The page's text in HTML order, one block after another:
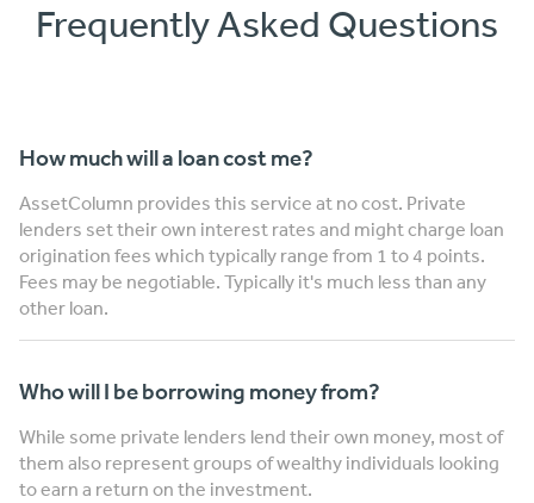
Frequently Asked Questions
How much will a loan cost me?
AssetColumn provides this service at no cost. Private
lenders set their own interest rates and might charge loan
origination fees which typically range from 1 to 4 points.
Fees may be negotiable. Typically it's much less than any
other loan.
Who will I be borrowing money from?
While some private lenders lend their own money, most of
them also represent groups of wealthy individuals looking
to earn a return on the investment.